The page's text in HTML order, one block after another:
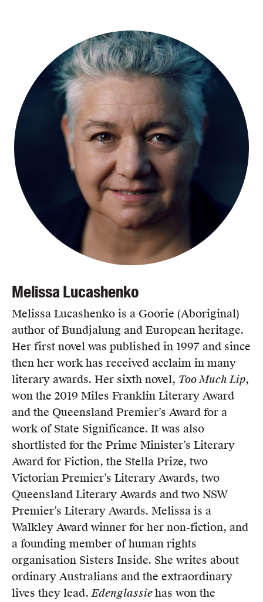
Melissa Lucashenko
Melissa Lucashenko is a Goorie (Aboriginal)
author of Bundjalung and European heritage.
Her first novel was published in 1997 and since
then her work has received acclaim in many
literary awards. Her sixth novel, Too Much Lip,
won the 2019 Miles Franklin Literary Award
and the Queensland Premier’s Award for a
work of State Significance. It was also
shortlisted for the Prime Minister’s Literary
Award for Fiction, the Stella Prize, two
Victorian Premier’s Literary Awards, two
Queensland Literary Awards and two NSW
Premier’s Literary Awards. Melissa is a
Walkley Award winner for her non-fiction, and
a founding member of human rights
organisation Sisters Inside. She writes about
ordinary Australians and the extraordinary
lives they lead.Edenglassiehas won the